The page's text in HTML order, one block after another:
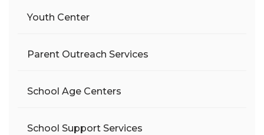
Youth Center
Parent Outreach Services
School Age Centers
School Support Services